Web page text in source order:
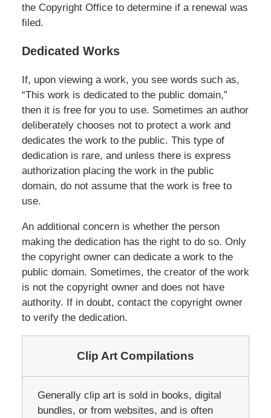
the Copyright Office to determine if a renewal was
filed.
Dedicated Works
If, upon viewing a work, you see words such as,
“This work is dedicated to the public domain,”
then it is free for you to use. Sometimes an author
deliberately chooses not to protect a work and
dedicates the work to the public. This type of
dedication is rare, and unless there is express
authorization placing the work in the public
domain, do not assume that the work is free to
use.
An additional concern is whether the person
making the dedication has the right to do so. Only
the copyright owner can dedicate a work to the
public domain. Sometimes, the creator of the work
is not the copyright owner and does not have
authority. If in doubt, contact the copyright owner
to verify the dedication.
Clip Art Compilations
Generally clip art is sold in books, digital
bundles, or from websites, and is often